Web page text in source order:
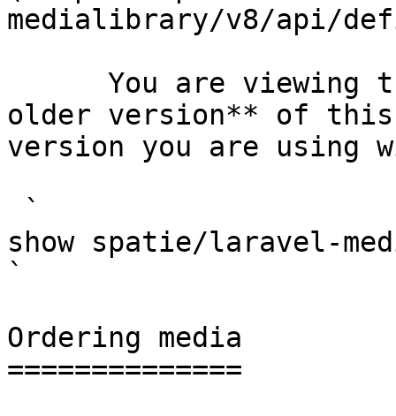
medialibrary/v8/api/
older version** of this
version you are using
show spatie/laravel-
`
Ordering media
==============